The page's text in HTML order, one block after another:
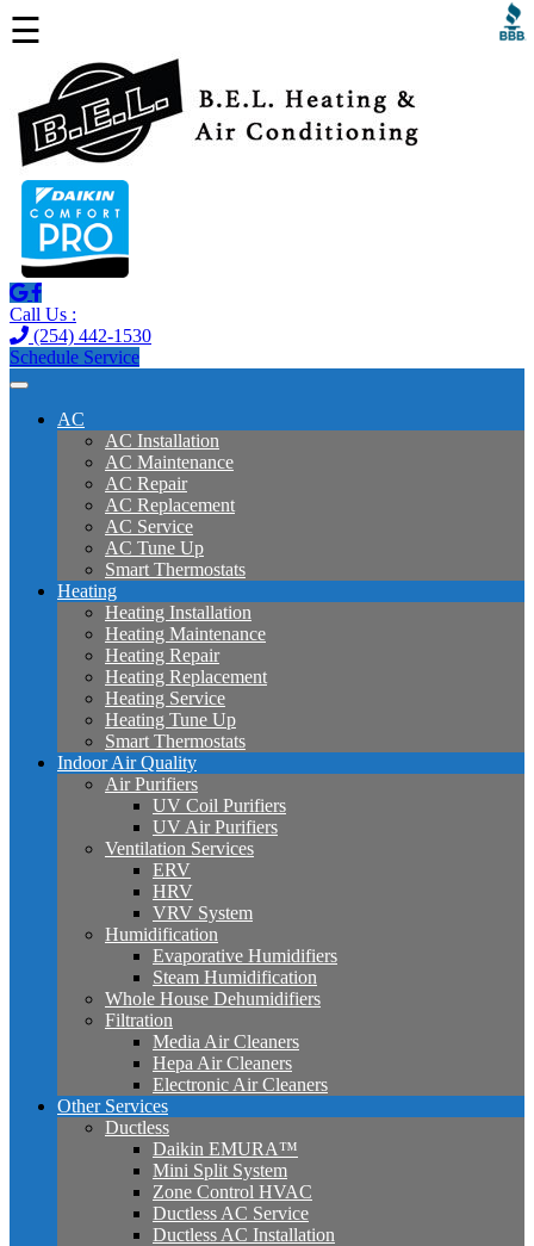
☰
Call Us :
(254) 442-1530
Schedule Service
AC
AC Installation
AC Maintenance
AC Repair
AC Replacement
AC Service
AC Tune Up
Smart Thermostats
Heating
Heating Installation
Heating Maintenance
Heating Repair
Heating Replacement
Heating Service
Heating Tune Up
Smart Thermostats
Indoor Air Quality
Air Purifiers
UV Coil Purifiers
UV Air Purifiers
Ventilation Services
ERV
HRV
VRV System
Humidification
Evaporative Humidifiers
Steam Humidification
Whole House Dehumidifiers
Filtration
Media Air Cleaners
Hepa Air Cleaners
Electronic Air Cleaners
Other Services
Ductless
Daikin EMURA™
Mini Split System
Zone Control HVAC
Ductless AC Service
Ductless AC Installation